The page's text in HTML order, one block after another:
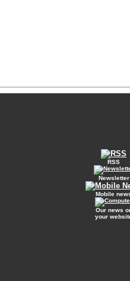
RSS
Newsletter
Mobile
Our news
your